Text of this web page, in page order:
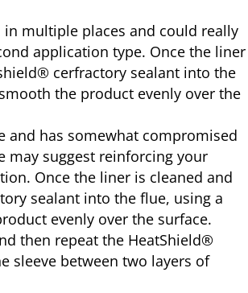
multiple places and could really
application type. Once the liner
cerfractory sealant into the
the product evenly over the
and has somewhat compromised
may suggest reinforcing your
Once the liner is cleaned and
sealant into the flue, using a
evenly over the surface.
then repeat the HeatShield®
sleeve between two layers of